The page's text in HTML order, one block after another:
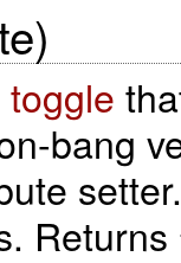
toggle
bang
Returns